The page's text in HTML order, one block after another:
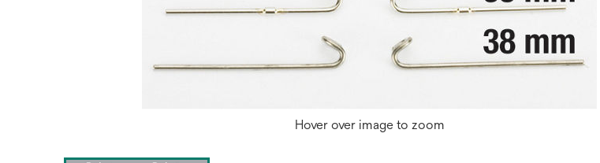
Hover over image to zoom